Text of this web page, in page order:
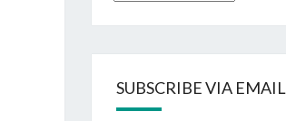
SUBSCRIBE VIA EMAIL